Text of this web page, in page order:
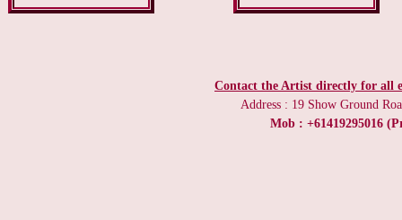
Contact the Artist directly for all
Address : 19 Show Ground
Mob : +61419295016